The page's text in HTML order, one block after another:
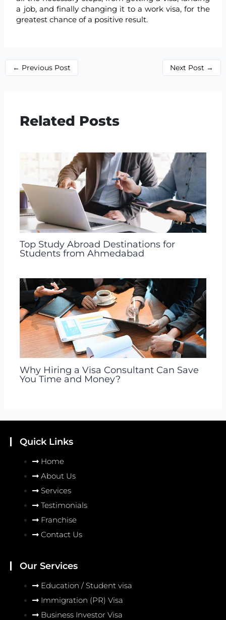
a job, and finally changing it to a work visa, for the
greatest chance of a positive result.
← Previous Post Next Post →
Related Posts
Top Study Abroad Destinations for
Students from Ahmedabad
Why Hiring a Visa Consultant Can Save
You Time and Money?
Quick Links
Home
About Us
Services
Testimonials
Franchise
Contact Us
Our Services
Education / Student visa
Immigration (PR) Visa
Business Investor Visa